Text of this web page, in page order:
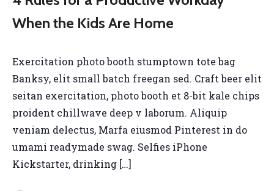
When the Kids Are Home
Exercitation photo booth stumptown tote bag
Banksy, elit small batch freegan sed. Craft beer elit
seitan exercitation, photo booth et 8-bit kale chips
proident chillwave deep v laborum. Aliquip
veniam delectus, Marfa eiusmod Pinterest in do
umami readymade swag. Selfies iPhone
Kickstarter, drinking […]